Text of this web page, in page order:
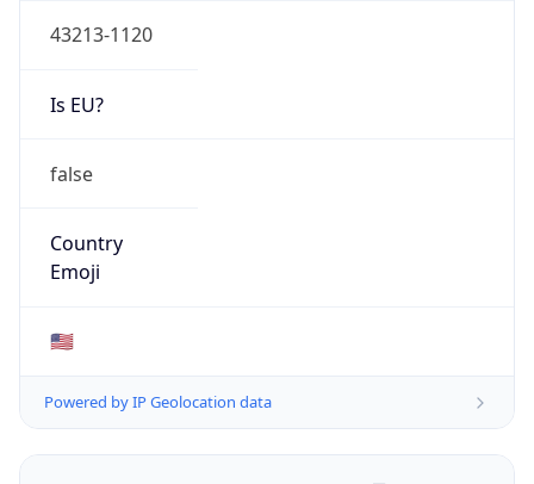
43213-1120
Is EU?
false
Country
Emoji
🇺🇸
Powered by IP Geolocation data